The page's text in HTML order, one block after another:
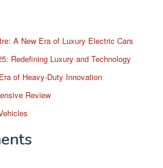
A New Era of Luxury Electric Cars
Redefining Luxury and Technology
of Heavy-Duty Innovation
Review